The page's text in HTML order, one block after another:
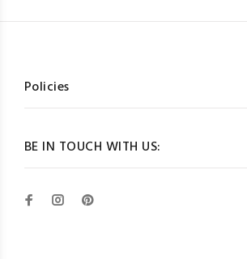
BE IN TOUCH WITH US:
Policies